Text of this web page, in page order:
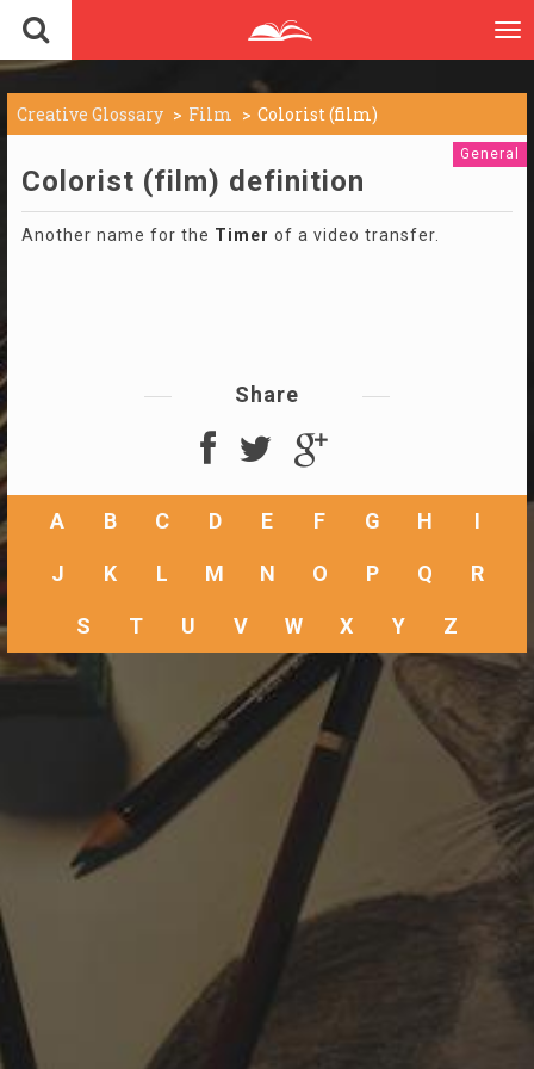
Creative Glossary Film Colorist (film)
General
Colorist (film) definition
Another name for the Timer of a video transfer.
Share
A B C D E F G H I
J K L M N O P Q R
S T U V W X Y Z